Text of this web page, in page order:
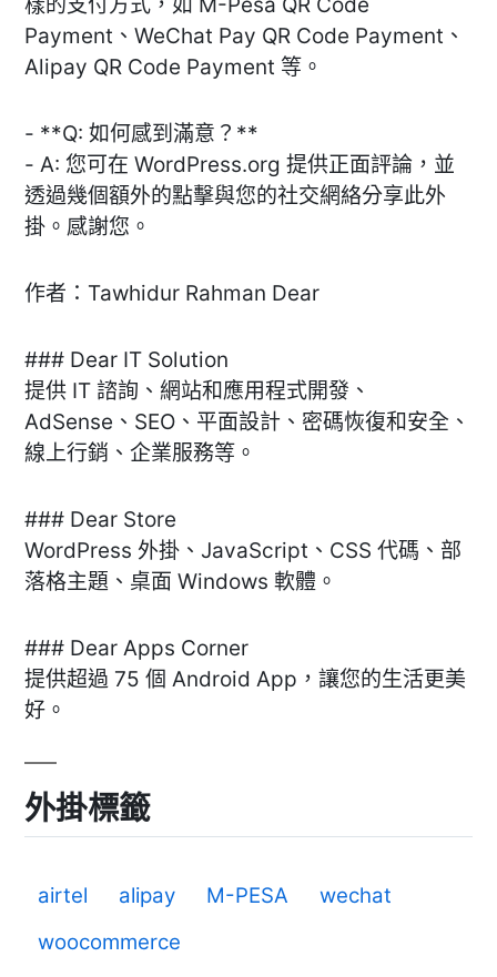
Payment、WeChat Pay QR Code Payment、
Alipay QR Code Payment 等。
- **Q: 如何感到滿意？**
- A: 您可在 WordPress.org 提供正面評論，並
透過幾個額外的點擊與您的社交網絡分享此外
掛。感謝您。
作者：Tawhidur Rahman Dear
### Dear IT Solution
提供 IT 諮詢、網站和應用程式開發、
AdSense、SEO、平面設計、密碼恢復和安全、
線上行銷、企業服務等。
### Dear Store
WordPress 外掛、JavaScript、CSS 代碼、部
落格主題、桌面 Windows 軟體。
### Dear Apps Corner
提供超過 75 個 Android App，讓您的生活更美
好。
外掛標籤
airtel alipay M-PESA
wechat
woocommerce